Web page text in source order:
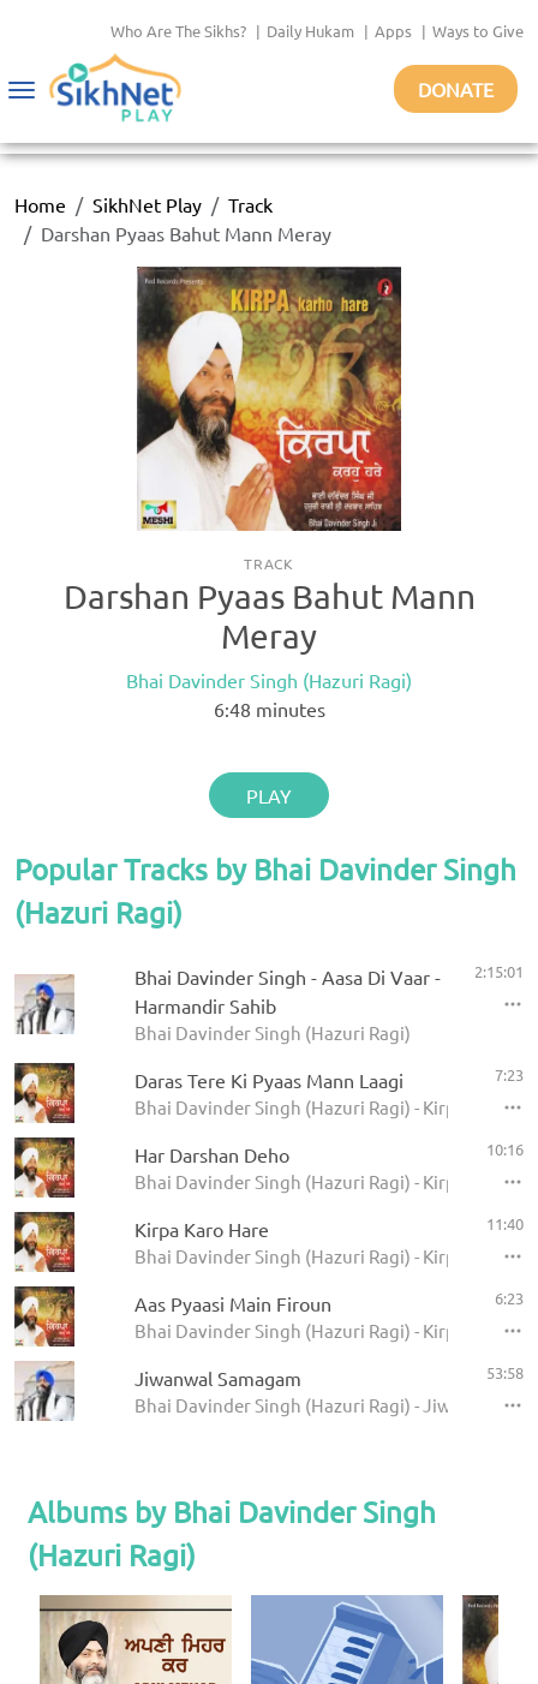
Who Are The Sikhs? | Daily Hukam | Apps | Ways to Give
Toggle
DONATE
Home SikhNet Play
Track
Darshan Pyaas Bahut Mann Meray
TRACK
Darshan Pyaas Bahut Mann
Meray
Bhai Davinder Singh (Hazuri Ragi)
6:48 minutes
PLAY
Popular Tracks by Bhai Davinder Singh
(Hazuri Ragi)
Bhai Davinder Singh - Aasa Di Vaar -
Harmandir Sahib
Bhai Davinder Singh (Hazuri Ragi)
2:15:01
Daras Tere Ki Pyaas Mann Laagi
Bhai Davinder Singh (Hazuri Ragi) - Kirpa Karo
7:23
Har Darshan Deho
Bhai Davinder Singh (Hazuri Ragi) - Kirpa Karo
10:16
Kirpa Karo Hare
Bhai Davinder Singh (Hazuri Ragi) - Kirpa Karo
11:40
Aas Pyaasi Main Firoun
Bhai Davinder Singh (Hazuri Ragi) - Kirpa Karo
6:23
Jiwanwal Samagam
Bhai Davinder Singh (Hazuri Ragi) - Jiwanwal
53:58
Albums by Bhai Davinder Singh
(Hazuri Ragi)